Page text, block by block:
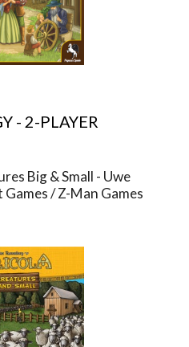
- 2-PLAYER
Big & Small - Uwe
/ Z-Man Games